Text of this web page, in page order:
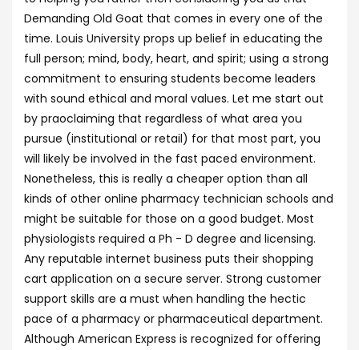
Demanding Old Goat that comes in every one of the
time. Louis University props up belief in educating the
full person; mind, body, heart, and spirit; using a strong
commitment to ensuring students become leaders
with sound ethical and moral values. Let me start out
by praoclaiming that regardless of what area you
pursue (institutional or retail) for that most part, you
will likely be involved in the fast paced environment.
Nonetheless, this is really a cheaper option than all
kinds of other online pharmacy technician schools and
might be suitable for those on a good budget. Most
physiologists required a Ph - D degree and licensing.
Any reputable internet business puts their shopping
cart application on a secure server. Strong customer
support skills are a must when handling the hectic
pace of a pharmacy or pharmaceutical department.
Although American Express is recognized for offering